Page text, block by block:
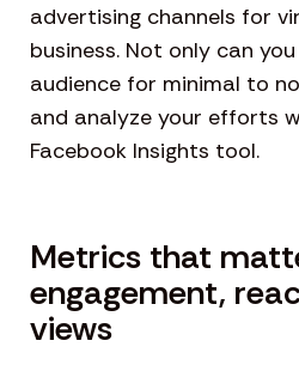
advertising channels for
business. Not only can
audience for minimal to
and analyze your efforts
Facebook Insights tool.
Metrics that
engagement,
views